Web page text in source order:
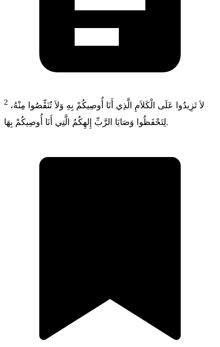
2 لاَ تَزِيدُوا عَلَى الْكَلاَمِ الَّذِي أَنَا أُوصِيكُمْ بِهِ وَلاَ تُنَقِّصُوا مِنْهُ،
لِتَحْفَظُوا وَصَايَا الرَّبِّ إِلهِكُمُ الَّتِي أَنَا أُوصِيكُمْ بِهَا.